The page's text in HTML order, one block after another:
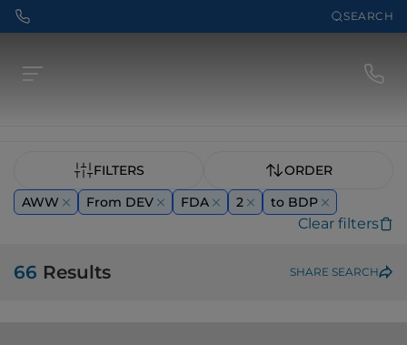
SEARCH
FILTERS
ORDER
AWW
From DEV FDA 2 to BDP
Clear filters
66 Results SHARE SEARCH